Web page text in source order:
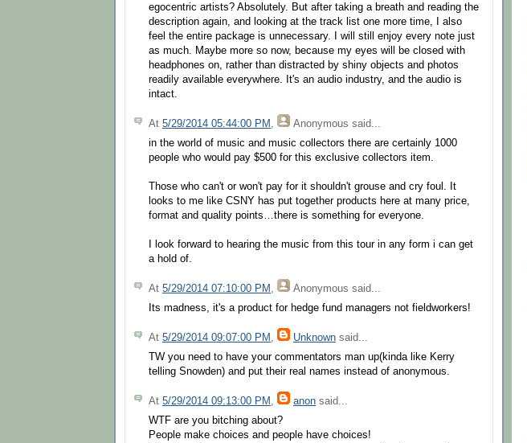
egocentric artists? Absolutely. But after taking a breath and reading the
description again, and looking at the track list one more time, I also
feel the entire package is unnecessary. I will still enjoy every note just
as much. Maybe more so now, because my eyes will be closed with
headphones on, rather than distracted by shiny objects and photos
readily available everywhere. It's an audio industry, and the audio is
intact.
At 5/29/2014 05:44:00 PM , Anonymous said...
in the world of music and music collectors there are certainly 1000
people who would pay $500 for this exclusive collectors item.
Those who can't or won't pay for it shouldn't grouse and cry foul. It
looks to me like CSNY has put together products here at many price,
format and quality points…there is something for everyone.
I look forward to hearing the music from this tour in any form i can get
a hold of.
At 5/29/2014 07:10:00 PM , Anonymous said...
Its madness, it's a product for hedge fund managers not fieldworkers!
At 5/29/2014 09:07:00 PM , Unknown said...
TW you need to have your commentators man up(kinda like Kerry
telling Snowden) and put their real names instead of anonymous.
At 5/29/2014 09:13:00 PM , anon said...
WTF are you bitching about?
People make choices and people have choices!